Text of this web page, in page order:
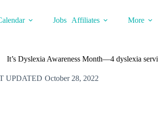
Jobs Affiliates
More
It’s Dyslexia Awareness Month—4 dyslexia
UPDATED October 28, 2022